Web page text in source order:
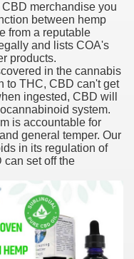
merchandise you
between hemp
from a reputable
and lists COA's
products.
in the cannabis
to THC, CBD can't get
ingested, CBD will
system.
is accountable for
general temper. Our
in its regulation of
can set off the